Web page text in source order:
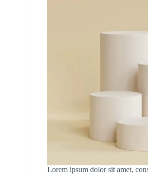
Lorem ipsum dolor sit amet,